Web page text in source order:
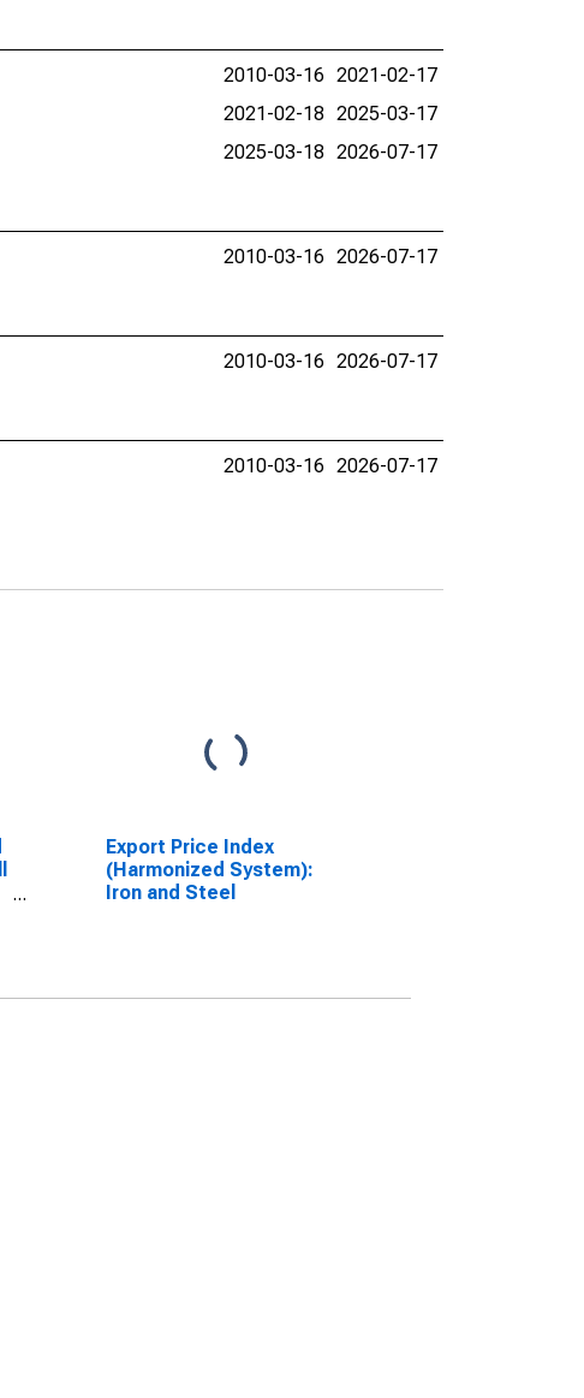
2010-03-16 2021-02-17
2021-02-18 2025-03-17
2025-03-18 2026-07-17
2010-03-16 2026-07-17
2010-03-16 2026-07-17
2010-03-16 2026-07-17
Export Price Index
(Harmonized System):
Iron and Steel